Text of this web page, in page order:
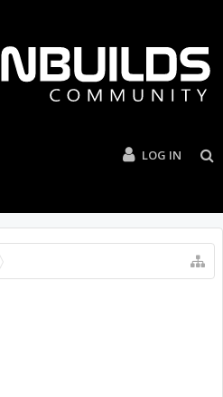
LOG IN